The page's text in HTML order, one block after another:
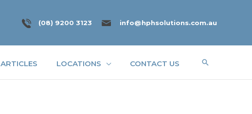
(08) 9200 3123 info@hphsolutions.com.au
ARTICLES LOCATIONS CONTACT US Search